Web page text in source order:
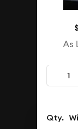
As
Qty.